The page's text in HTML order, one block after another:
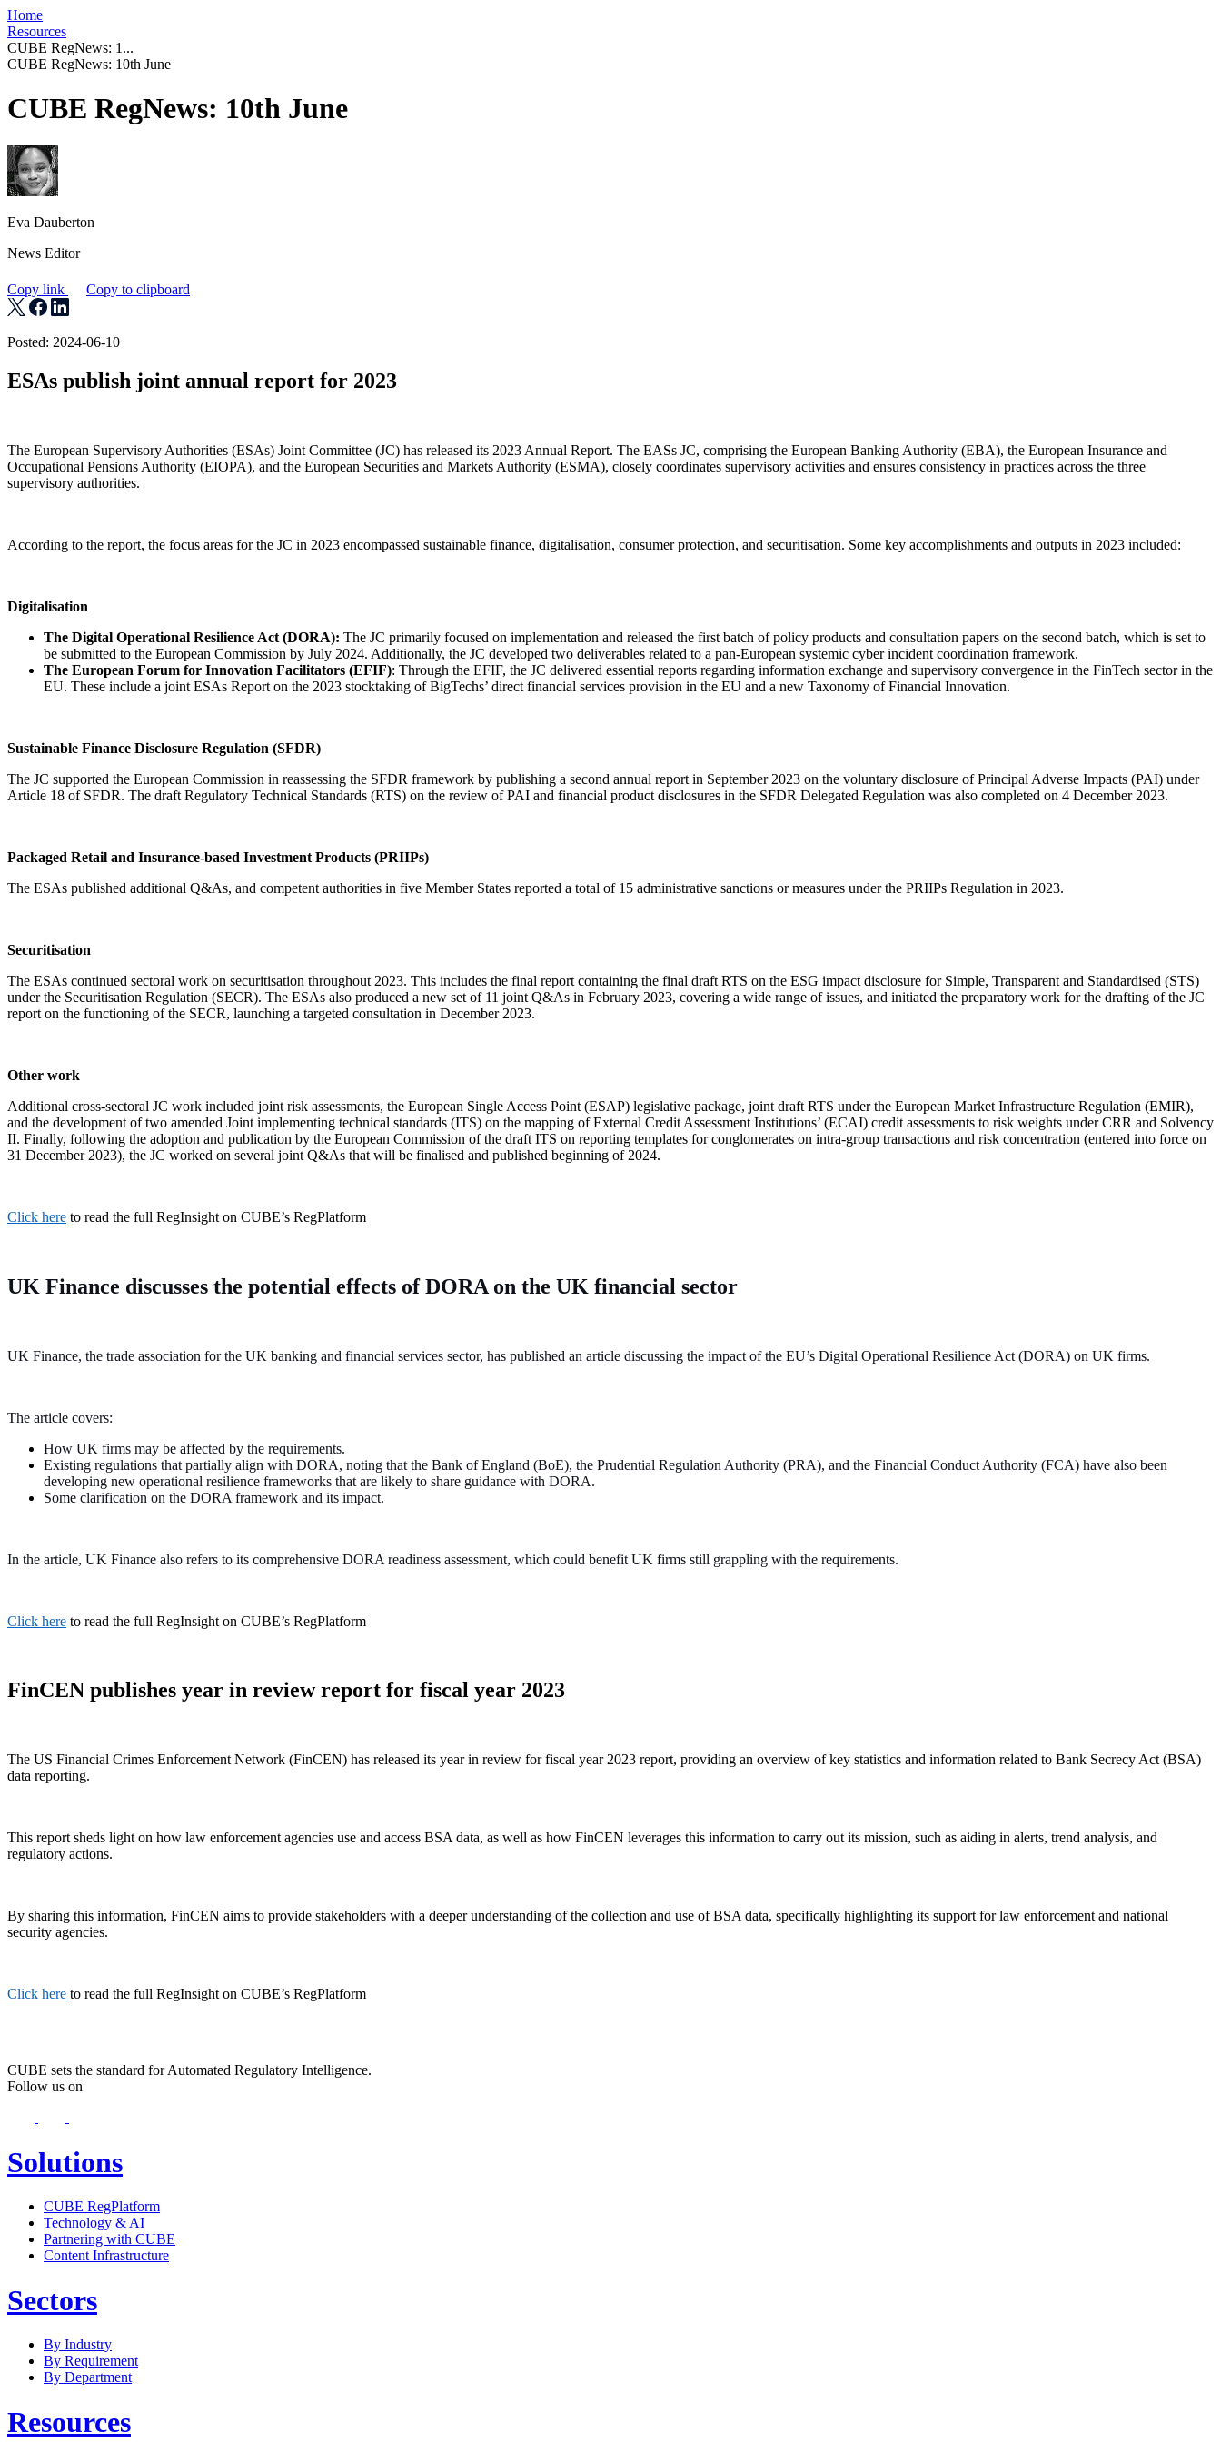
Home
Resources
CUBE RegNews: 1...
CUBE RegNews: 10th June
CUBE RegNews: 10th June
Eva Dauberton
News Editor
Copy link Copy to clipboard
Posted: 2024-06-10
ESAs publish joint annual report f or 2023
The European Supervisory Authorities (ESAs) Joint Committee (JC) has released its 2023 Annual Report. The EASs JC, comprising the European Banking Authority (EBA), the European Insurance and
Occupational Pensions Authority (EIOPA), and the European Securities and Markets Authority (ESMA), closely coordinates supervisory activities and ensures consistency in practices across the three
supervisory authorities.
According to the report, the focus areas for the JC in 2023 encompassed sustainable finance, digitalisation, consumer protection, and securitisation. Some key accomplishments and outputs in 2023 included:
Digitalisation
The Digital Operational Resilience Act (DORA): The JC primarily focused on implementation and released the first batch of policy products and consultation papers on the second batch, which is set to
be submitted to the European Commission by July 2024. Additionally, the JC developed two deliverables related to a pan-European systemic cyber incident coordination framework.
The European Forum for Innovation Facilitators (EFIF): Through the EFIF, the JC delivered essential reports regarding information exchange and supervisory convergence in the FinTech sector in the
EU. These include a joint ESAs Report on the 2023 stocktaking of BigTechs’ direct financial services provision in the EU and a new Taxonomy of Financial Innovation.
Sustainable Finance Disclosure Regulation (SFDR)
The JC supported the European Commission in reassessing the SFDR framework by publishing a second annual report in September 2023 on the voluntary disclosure of Principal Adverse Impacts (PAI) under
Article 18 of SFDR. The draft Regulatory Technical Standards (RTS) on the review of PAI and financial product disclosures in the SFDR Delegated Regulation was also completed on 4 December 2023.
Packaged Retail and Insurance-based Investment Products (PRIIPs)
The ESAs published additional Q&As, and competent authorities in five Member States reported a total of 15 administrative sanctions or measures under the PRIIPs Regulation in 2023.
Securitisation
The ESAs continued sectoral work on securitisation throughout 2023. This includes the final report containing the final draft RTS on the ESG impact disclosure for Simple, Transparent and Standardised (STS)
under the Securitisation Regulation (SECR). The ESAs also produced a new set of 11 joint Q&As in February 2023, covering a wide range of issues, and initiated the preparatory work for the drafting of the JC
report on the functioning of the SECR, launching a targeted consultation in December 2023.
Other work
Additional cross-sectoral JC work included joint risk assessments, the European Single Access Point (ESAP) legislative package, joint draft RTS under the European Market Infrastructure Regulation (EMIR),
and the development of two amended Joint implementing technical standards (ITS) on the mapping of External Credit Assessment Institutions’ (ECAI) credit assessments to risk weights under CRR and Solvency
II. Finally, following the adoption and publication by the European Commission of the draft ITS on reporting templates for conglomerates on intra-group transactions and risk concentration (entered into force on
31 December 2023), the JC worked on several joint Q&As that will be finalised and published beginning of 2024.
Click here to read the full RegInsight on CUBE’s RegPlatform
UK Finance discusses the potential effects of DORA on the UK financial sector
UK Finance, the trade association for the UK banking and financial services sector, has published an article discussing the impact of the EU’s Digital Operational Resilience Act (DORA) on UK firms.
The article covers:
How UK firms may be affected by the requirements.
Existing regulations that partially align with DORA, noting that the Bank of England (BoE), the Prudential Regulation Authority (PRA), and the Financial Conduct Authority (FCA) have also been
developing new operational resilience frameworks that are likely to share guidance with DORA.
Some clarification on the DORA framework and its impact.
In the article, UK Finance also refers to its comprehensive DORA readiness assessment, which could benefit UK firms still grappling with the requirements.
Click here to read the full RegInsight on CUBE’s RegPlatform
FinCEN publishes year in review report for fiscal year 2023
The US Financial Crimes Enforcement Network (FinCEN) has released its year in review for fiscal year 2023 report, providing an overview of key statistics and information related to Bank Secrecy Act (BSA)
data reporting.
This report sheds light on how law enforcement agencies use and access BSA data, as well as how FinCEN leverages this information to carry out its mission, such as aiding in alerts, trend analysis, and
regulatory actions.
By sharing this information, FinCEN aims to provide stakeholders with a deeper understanding of the collection and use of BSA data, specifically highlighting its support for law enforcement and national
security agencies.
Click here to read the full RegInsight on CUBE’s RegPlatform
CUBE sets the standard for Automated Regulatory Intelligence.
Follow us on
Solutions
CUBE RegPlatform
Technology & AI
Partnering with CUBE
Content Infrastructure
Sectors
By Industry
By Requirement
By Department
Resources